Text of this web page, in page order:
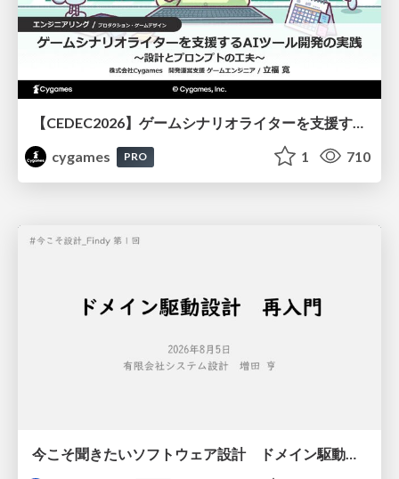
cygames
PRO 1 710
今こそ聞きたいソフトウェア設計 ドメイン駆動設計再入門